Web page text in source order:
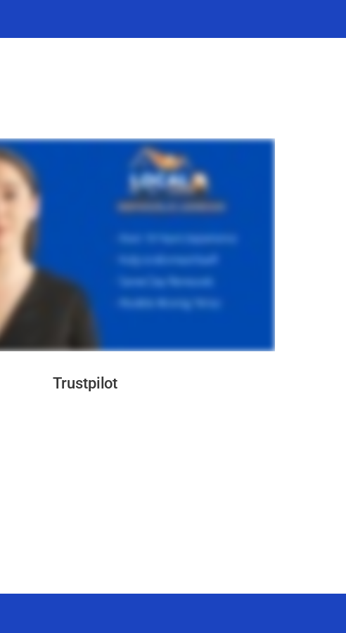
Trustpilot